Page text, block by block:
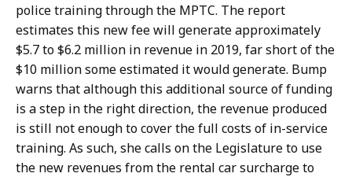
police training through the MPTC. The report
estimates this new fee will generate approximately
$5.7 to $6.2 million in revenue in 2019, far short of the
$10 million some estimated it would generate. Bump
warns that although this additional source of funding
is a step in the right direction, the revenue produced
is still not enough to cover the full costs of in-service
training. As such, she calls on the Legislature to use
the new revenues from the rental car surcharge to